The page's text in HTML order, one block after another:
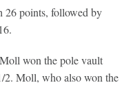
26 points, followed by
won the pole vault
2. Moll, who also won the